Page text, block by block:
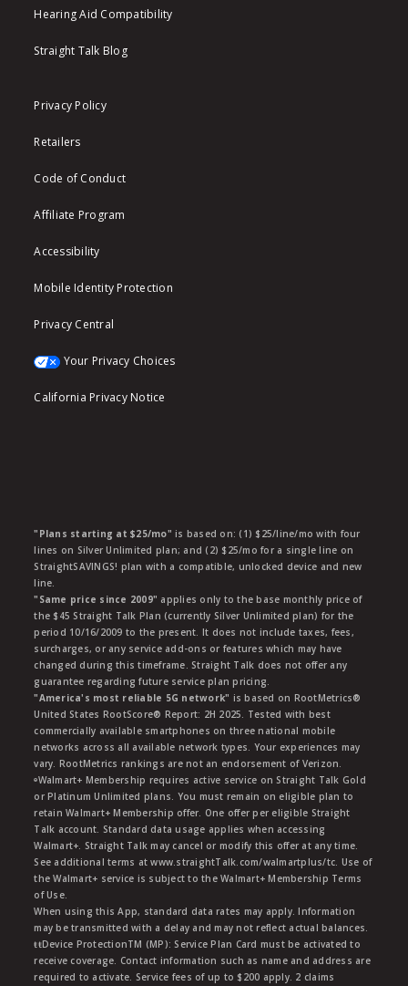
Hearing Aid Compatibility
Straight Talk Blog
Privacy Policy
Retailers
Code of Conduct
Affiliate Program
Accessibility
Mobile Identity Protection
Privacy Central
Your Privacy Choices
California Privacy Notice
"Plans starting at $25/mo" is based on: (1) $25/line/mo with four
lines on Silver Unlimited plan; and (2) $25/mo for a single line on
StraightSAVINGS! plan with a compatible, unlocked device and new
line.
"Same price since 2009" applies only to the base monthly price of
the $45 Straight Talk Plan (currently Silver Unlimited plan) for the
period 10/16/2009 to the present. It does not include taxes, fees,
surcharges, or any service add-ons or features which may have
changed during this timeframe. Straight Talk does not offer any
guarantee regarding future service plan pricing.
"America's most reliable 5G network" is based on RootMetrics®
United States RootScore® Report: 2H 2025. Tested with best
commercially available smartphones on three national mobile
networks across all available network types. Your experiences may
vary. RootMetrics rankings are not an endorsement of Verizon.
ᶱWalmart+ Membership requires active service on Straight Talk Gold
or Platinum Unlimited plans. You must remain on eligible plan to
retain Walmart+ Membership offer. One offer per eligible Straight
Talk account. Standard data usage applies when accessing
Walmart+. Straight Talk may cancel or modify this offer at any time.
See additional terms at www.straightTalk.com/walmartplus/tc. Use of
the Walmart+ service is subject to the Walmart+ Membership Terms
of Use.
When using this App, standard data rates may apply. Information
may be transmitted with a delay and may not reflect actual balances.
ŧŧDevice ProtectionTM (MP): Service Plan Card must be activated to
receive coverage. Contact information such as name and address are
required to activate. Service fees of up to $200 apply. 2 claims